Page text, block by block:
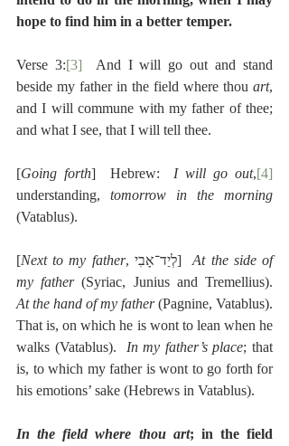
hope to find him in a better temper.
Verse 3:[3]
  And I will go out and stand
beside my father in the field where thou art,
and I will commune with my father of thee;
and what I see, that I will tell thee.
[Going forth]  Hebrew: I will go out,[4]
understanding, tomorrow in the morning
(Vatablus).
[Next to my father , לְיַד־אָבִי] At the side of
my father
At the hand of my father (Pagnine, Vatablus).
That is, on which he is wont to lean when he
walks (Vatablus). In my father’s place; that
is, to which my father is wont to go forth for
his emotions’ sake (Hebrews in Vatablus).
In the field where thou art; in the field